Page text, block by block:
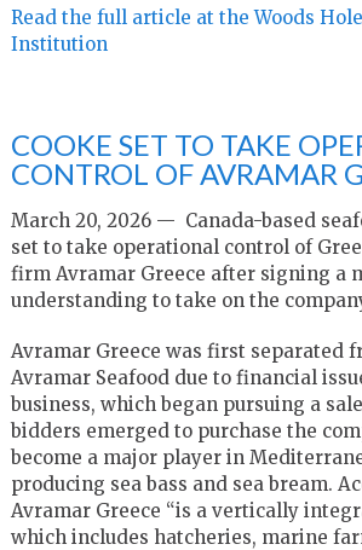
Read the full article at the Woods
Institution
COOKE SET TO TAKE
CONTROL OF AVRAMAR
March 20, 2026 — Canada-based
set to take operational control of
firm Avramar Greece after signing a
understanding to take on the
Avramar Greece was first separated
Avramar Seafood due to financial
business, which began pursuing a
bidders emerged to purchase the
become a major player in
producing sea bass and sea bream.
Avramar Greece “is a vertically
which includes hatcheries, marine